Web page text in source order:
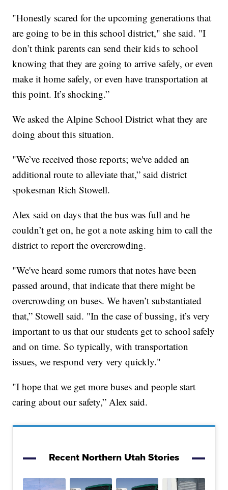
"Honestly scared for the upcoming generations that
are going to be in this school district," she said. "I
don’t think parents can send their kids to school
knowing that they are going to arrive safely, or even
make it home safely, or even have transportation at
this point. It’s shocking.”
We asked the Alpine School District what they are
doing about this situation.
"We’ve received those reports; we've added an
additional route to alleviate that,” said district
spokesman Rich Stowell.
Alex said on days that the bus was full and he
couldn’t get on, he got a note asking him to call the
district to report the overcrowding.
"We've heard some rumors that notes have been
passed around, that indicate that there might be
overcrowding on buses. We haven’t substantiated
that,” Stowell said. "In the case of bussing, it’s very
important to us that our students get to school safely
and on time. So typically, with transportation
issues, we respond very very quickly."
"I hope that we get more buses and people start
caring about our safety,” Alex said.
Recent Northern Utah Stories